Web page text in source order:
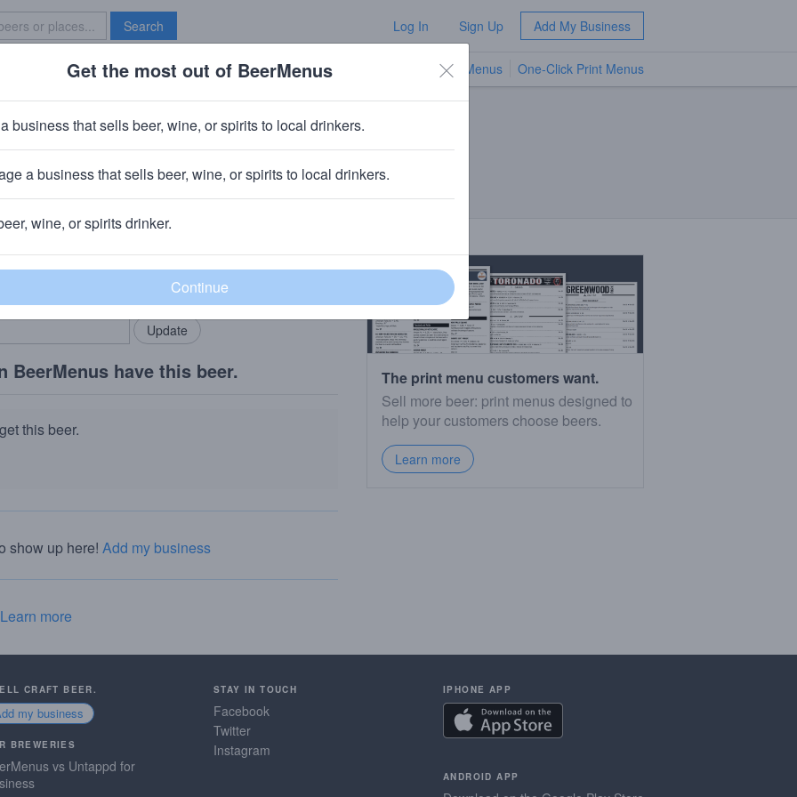
Search Log In Sign Up Add My Business
Brave New Bar TV Menus One-Click Print Menus
Rose Sangria
IL
community!
in your locals.
Add my business
BeerMenus have this beer.
this beer.
show up here! Add my business
Learn more
The print menu customers want.
Sell more beer: print menus designed to
help your customers choose beers.
Learn more
CRAFT BEER.
my business
BREWERIES
vs Untappd for
STAY IN TOUCH
Facebook
Twitter
Instagram
IPHONE APP
ANDROID APP
Get the most out of BeerMenus
business that sells beer, wine, or spirits to local drinkers.
a business that sells beer, wine, or spirits to local drinkers.
wine, or spirits drinker.